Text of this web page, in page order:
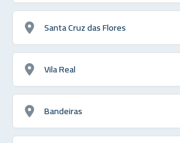
Santa Cruz das Flores
Vila Real
Bandeiras